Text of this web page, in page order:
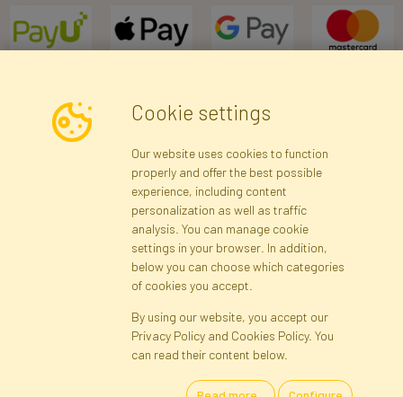
Newsletter
Subscribe
Registration Privacy Policy
Site map
Cookies Language
Cookie settings
Our website uses cookies to function
properly and offer the best possible
experience, including content
personalization as well as traffic
analysis. You can manage cookie
settings in your browser. In addition,
below you can choose which categories
of cookies you accept.
By using our website, you accept our
Privacy Policy and Cookies Policy. You
can read their content below.